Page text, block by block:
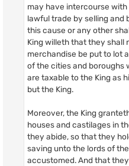
may have intercourse
lawful trade by selling and
this cause or any other
King willeth that they shall
merchandise be put to lot
of the cities and boroughs
are taxable to the King as
but the King.
Moreover, the King
houses and castilages in
they abide, so that they
saving unto the lords of
accustomed. And that